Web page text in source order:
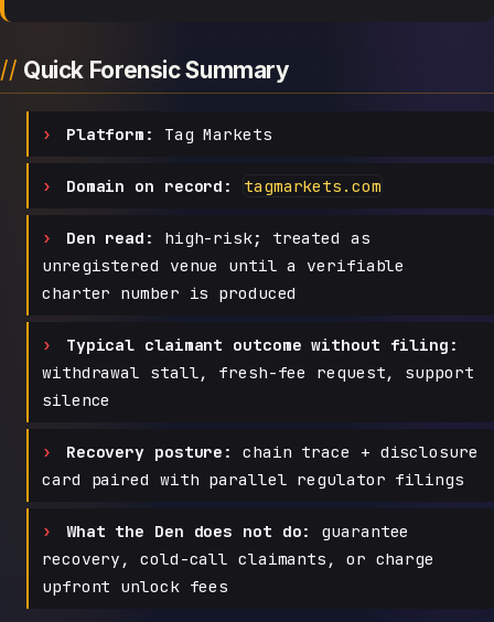
Quick Forensic Summary
Platform: Tag Markets
Domain on record: tagmarkets.com
Den read:
high-risk; treated as
unregistered venue until a verifiable
charter number is produced
Typical claimant outcome without filing:
withdrawal stall, fresh-fee request, support
silence
Recovery posture:
chain trace + disclosure
card paired with parallel regulator filings
What the Den does not do:
guarantee
recovery, cold-call claimants, or charge
upfront unlock fees